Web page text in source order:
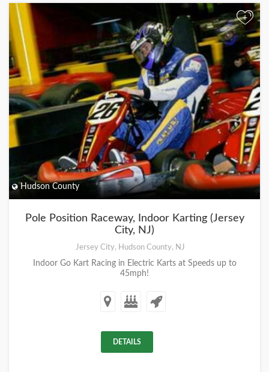
+
Hudson County
Pole Position Raceway, Indoor Karting (Jersey
City, NJ)
Jersey City, Hudson County, NJ
Indoor Go Kart Racing in Electric Karts at Speeds up to
45mph!
DETAILS